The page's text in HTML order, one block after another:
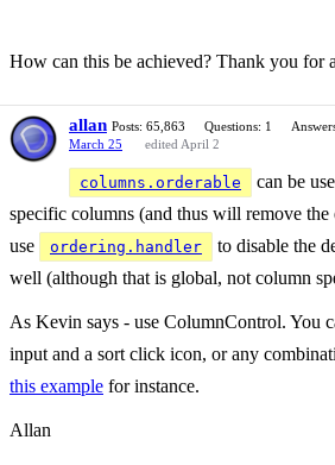
How can this be achieved? Thank you for
allan Posts: 65,863 Questions: 1
March 25
edited April 2
columns.orderable
can be
specific columns (and thus will remove the
use
ordering.handler
to disable the
well (although that is global, not column
As Kevin says - use ColumnControl. You
input and a sort click icon, or any
this example for instance.
Allan